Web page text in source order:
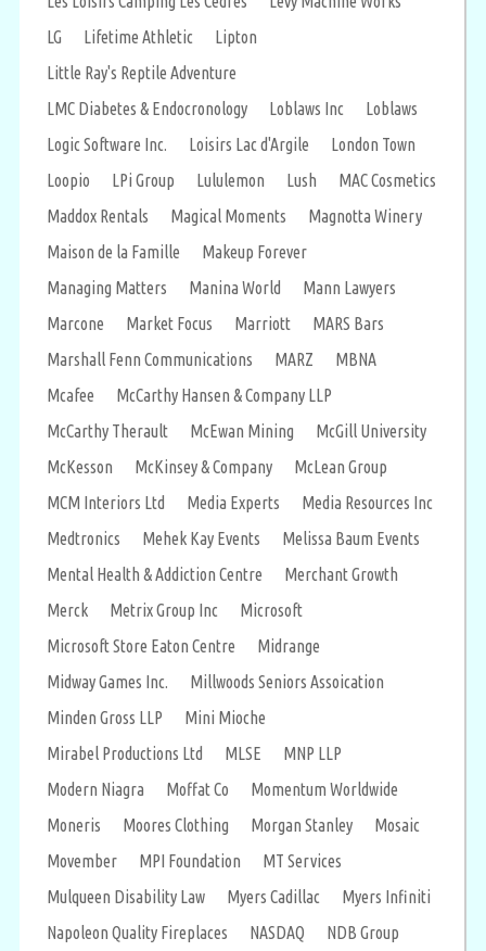
LG
Lifetime Athletic
Lipton
Little Ray's Reptile Adventure
LMC Diabetes & Endocronology
Loblaws Inc
Loblaws
Logic Software Inc.
Loisirs Lac d'Argile
London Town
Loopio
LPi Group Lululemon Lush
MAC Cosmetics
Maddox Rentals
Magical Moments
Magnotta Winery
Maison de la Famille
Makeup Forever
Managing Matters
Manina World
Mann Lawyers
Marcone
Market Focus Marriott
MARS Bars
Marshall Fenn Communications
MARZ
MBNA
Mcafee
McCarthy Hansen & Company LLP
McCarthy Therault
McEwan Mining
McGill University
McKesson
McKinsey & Company
McLean Group
MCM Interiors Ltd
Media Experts
Media Resources Inc
Medtronics
Mehek Kay Events
Melissa Baum Events
Mental Health & Addiction Centre
Merchant Growth
Merck
Metrix Group Inc
Microsoft
Microsoft Store Eaton Centre
Midrange
Midway Games Inc.
Millwoods Seniors Assoication
Minden Gross LLP
Mini Mioche
Mirabel Productions Ltd
MLSE
MNP LLP
Modern Niagra
Moffat Co
Momentum Worldwide
Moneris
Moores Clothing Morgan Stanley
Mosaic
Movember
MPI Foundation
MT Services
Mulqueen Disability Law
Myers Cadillac
Myers Infiniti
Napoleon Quality Fireplaces
NASDAQ
NDB Group